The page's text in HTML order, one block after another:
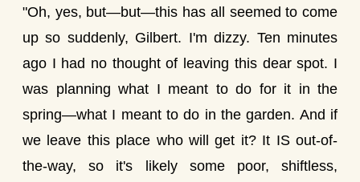
"Oh, yes, but—but—this has all seemed to come
up so suddenly, Gilbert. I'm dizzy. Ten minutes
ago I had no thought of leaving this dear spot. I
was planning what I meant to do for it in the
spring—what I meant to do in the garden. And if
we leave this place who will get it? It IS out-of-
the-way, so it's likely some poor, shiftless,